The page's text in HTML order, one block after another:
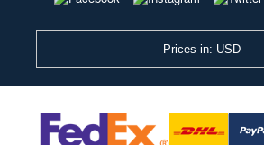
Prices in: USD